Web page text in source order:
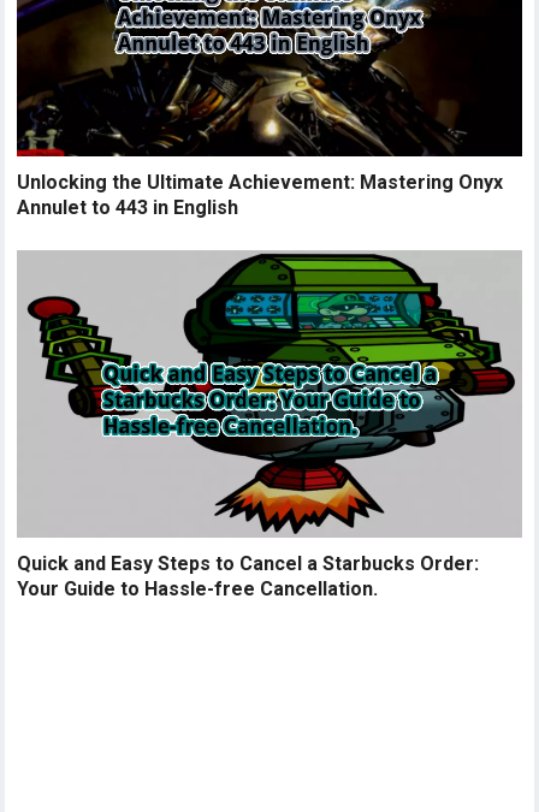
Unlocking the Ultimate Achievement: Mastering Onyx
Annulet to 443 in English
Quick and Easy Steps to Cancel a Starbucks Order:
Your Guide to Hassle-free Cancellation.